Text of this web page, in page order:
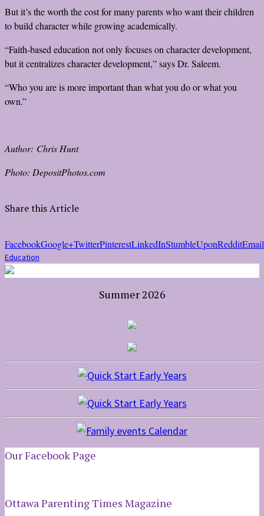
But it’s the worth the cost for many parents who want their children
to build character while growing academically.
“Faith-based education not only focuses on character development,
but it centralizes character development,” says Dr. Saleem.
“Who you are is more important than what you do or what you
own.”
Author: Chris Hunt
Photo: DepositPhotos.com
Share this Article
FacebookGoogle+TwitterPinterestLinkedInStumbleUponRedditEmail
Education
Summer 2026
Our Facebook Page
Ottawa Parenting Times Magazine